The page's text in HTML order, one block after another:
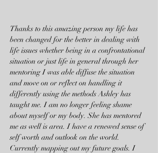
Thanks to this amazing person my life has
been changed for the better in dealing with
life issues whether being in a confrontational
situation or just life in general through her
mentoring I was able diffuse the situation
and move on or reflect on handling it
differently using the methods Ashley has
taught me. I am no longer feeling shame
about myself or my body. She has mentored
me as well is area. I have a renewed sense of
self worth and outlook on the world.
Currently mapping out my future goals. I